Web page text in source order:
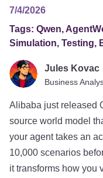
7/4/2026
Tags: Qwen,
Simulation, Testing,
Jules Kovac
Business
Alibaba just released
source world model
your agent takes an
10,000 scenarios
it transforms how you